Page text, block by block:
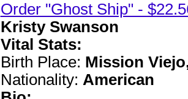
Order "Ghost Ship" -
Kristy Swanson
Vital Stats:
Birth Place: Mission
Nationality: American